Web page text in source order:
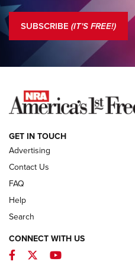
Standing Guard | The NRA is
COLUMNS
NEWS
First Look: ALPS
SUBSCRIBE (IT'S FREE!)
GET IN TOUCH
Advertising
Contact Us
FAQ
Help
Search
CONNECT WITH US
Facebook
TwitterYouTube